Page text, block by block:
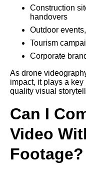
Construction
handovers
Outdoor
Tourism
Corporate
As drone
impact, it plays a
quality visual
Can I
Video
Footage?